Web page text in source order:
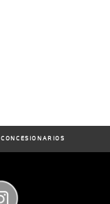
CONCESIONARIOS